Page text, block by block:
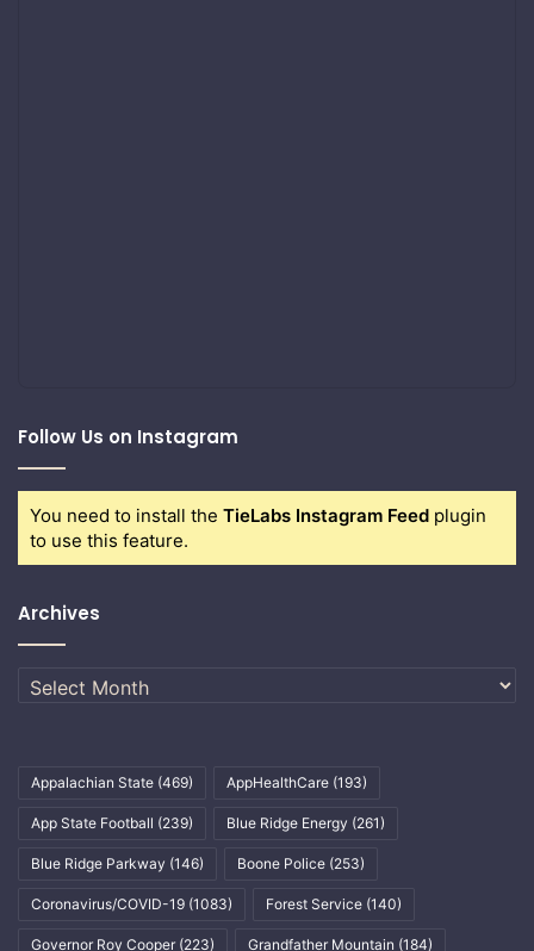
Follow Us on Instagram
You need to install the TieLabs Instagram Feed plugin
to use this feature.
Archives
Archives
Appalachian State (469) AppHealthCare (193)
App State Football (239) Blue Ridge Energy (261)
Blue Ridge Parkway (146) Boone Police (253)
Coronavirus/COVID-19 (1083) Forest Service (140)
Governor Roy Cooper (223) Grandfather Mountain (184)